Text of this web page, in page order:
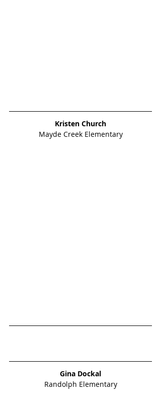
Kristen Church
Mayde Creek Elementary
Gina Dockal
Randolph Elementary